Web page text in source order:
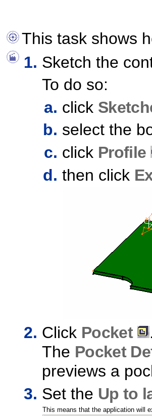
This task shows
Sketch the
To do so:
click
select the
click Profile
then click
Click Pocket
.
The Pocket
previews a
Set the Up to
This means that the application will